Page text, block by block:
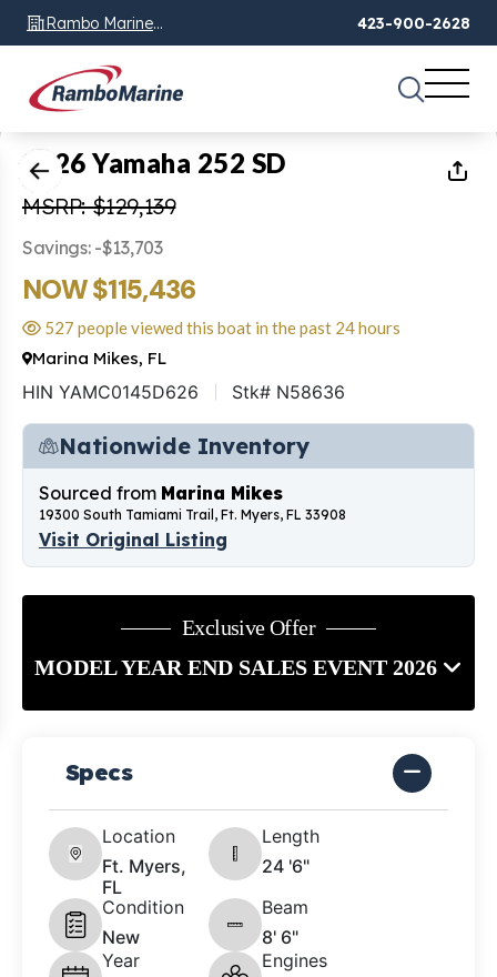
Rambo Marine
Chattanooga, TN
423-900-2628
1of46
2026 Yamaha 252 SD
MSRP: $129,139
Savings: -$13,703
NOW $115,436
527 people viewed this boat in the past 24 hours
Marina Mikes, FL
HIN YAMC0145D626 Stk# N58636
Nationwide Inventory
Sourced from Marina Mikes
19300 South Tamiami Trail, Ft. Myers, FL 33908
Visit Original Listing
Exclusive Offer
MODEL YEAR END SALES EVENT 2026
Specs
Location
Ft. Myers,
FL
Length
24 '6"
Condition
New
Beam
8' 6"
Year
Engines